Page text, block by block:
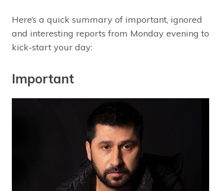
Here’s a quick summary of important, ignored
and interesting reports from Monday evening to
kick-start your day:
Important